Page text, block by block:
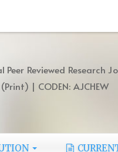
Reviewed Research
| CODEN: AJCHEW